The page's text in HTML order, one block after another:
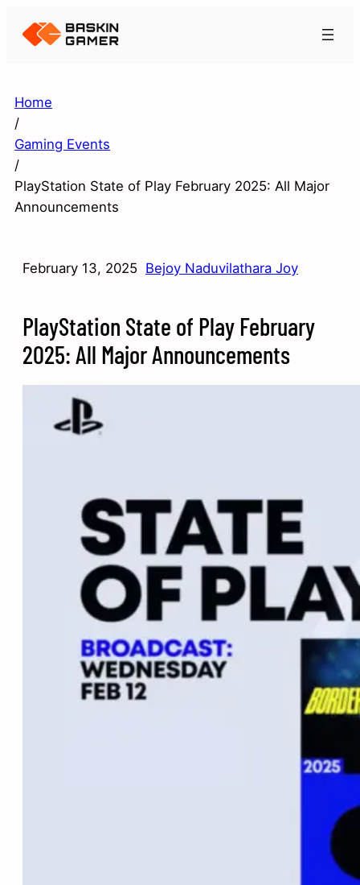
Home
/
Gaming Events
/
PlayStation State of Play February 2025: All Major
Announcements
February 13, 2025 Bejoy Naduvilathara Joy
PlayStation State of Play February
2025: All Major Announcements